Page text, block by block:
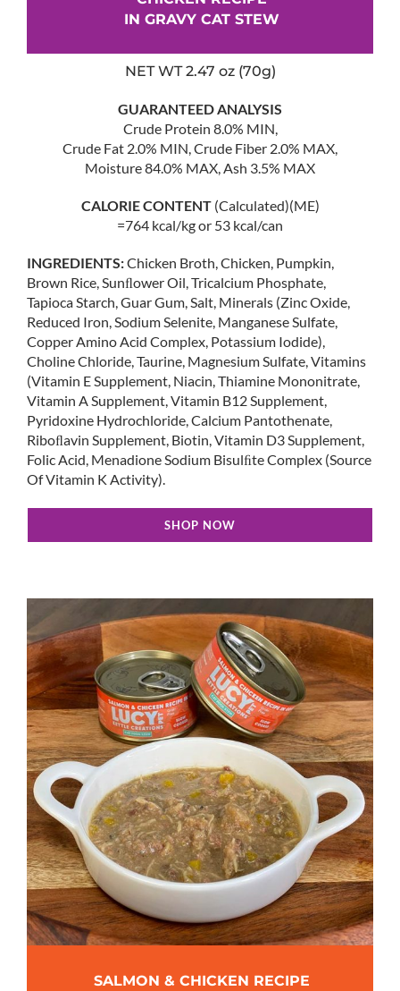
IN GRAVY CAT STEW
NET WT 2.47 oz (70g)
GUARANTEED ANALYSIS
Crude Protein 8.0% MIN,
Crude Fat 2.0% MIN, Crude Fiber 2.0% MAX,
Moisture 84.0% MAX, Ash 3.5% MAX
CALORIE CONTENT(Calculated)(ME)
=764 kcal/kg or 53 kcal/can
INGREDIENTS:Chicken Broth, Chicken, Pumpkin,
Brown Rice, Sunﬂower Oil, Tricalcium Phosphate,
Tapioca Starch, Guar Gum, Salt, Minerals (Zinc Oxide,
Reduced Iron, Sodium Selenite, Manganese Sulfate,
Copper Amino Acid Complex, Potassium Iodide),
Choline Chloride, Taurine, Magnesium Sulfate, Vitamins
(Vitamin E Supplement, Niacin, Thiamine Mononitrate,
Vitamin A Supplement, Vitamin B12 Supplement,
Pyridoxine Hydrochloride, Calcium Pantothenate,
Riboﬂavin Supplement, Biotin, Vitamin D3 Supplement,
Folic Acid, Menadione Sodium Bisulﬁte Complex (Source
Of Vitamin K Activity).
SHOP NOW
SALMON & CHICKEN RECIPE